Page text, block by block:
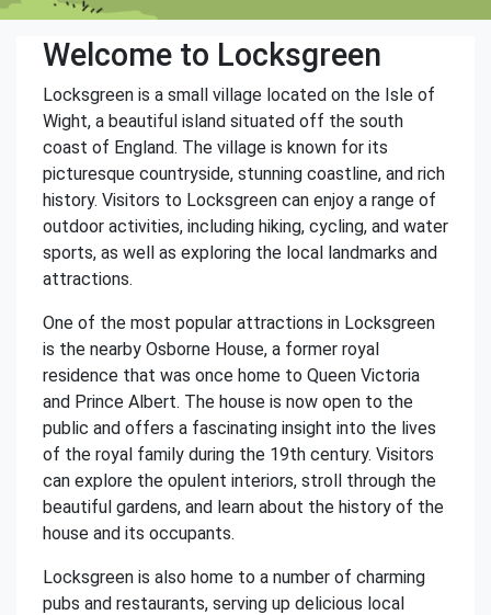
Welcome to Locksgreen
Locksgreen is a small village located on the Isle of
Wight, a beautiful island situated off the south
coast of England. The village is known for its
picturesque countryside, stunning coastline, and rich
history. Visitors to Locksgreen can enjoy a range of
outdoor activities, including hiking, cycling, and water
sports, as well as exploring the local landmarks and
attractions.
One of the most popular attractions in Locksgreen
is the nearby Osborne House, a former royal
residence that was once home to Queen Victoria
and Prince Albert. The house is now open to the
public and offers a fascinating insight into the lives
of the royal family during the 19th century. Visitors
can explore the opulent interiors, stroll through the
beautiful gardens, and learn about the history of the
house and its occupants.
Locksgreen is also home to a number of charming
pubs and restaurants, serving up delicious local